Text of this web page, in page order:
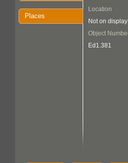
Places
Location
Not on display
Object
Ed1.381